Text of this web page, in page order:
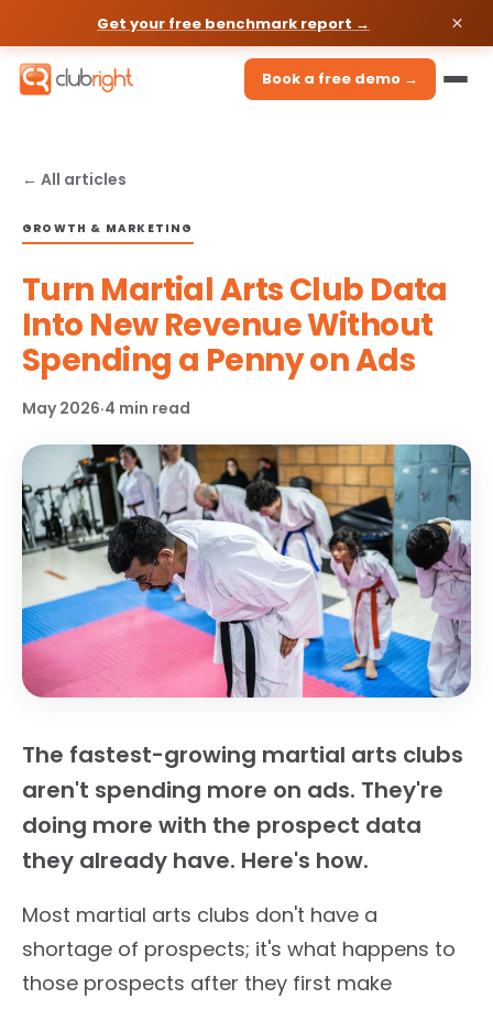
Get your free benchmark report →
Book a free demo →
← All articles
GROWTH & MARKETING
Turn Martial Arts Club Data
Into New Revenue Without
Spending a Penny on Ads
May 2026·4 min read
The fastest-growing martial arts clubs
aren't spending more on ads. They're
doing more with the prospect data
they already have. Here's how.
Most martial arts clubs don't have a
shortage of prospects; it's what happens to
those prospects after they first make